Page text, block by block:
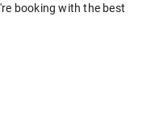
booking with the best